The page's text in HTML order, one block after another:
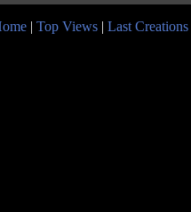
| Top Views | Last Creations